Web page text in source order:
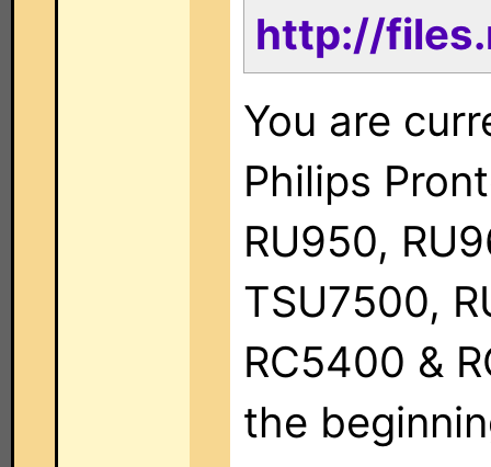
http://
You are
Philips
RU950,
TSU7500,
RC5400 &
the